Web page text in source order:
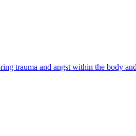
trauma and angst within the body